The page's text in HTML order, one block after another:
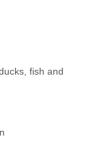
fish and